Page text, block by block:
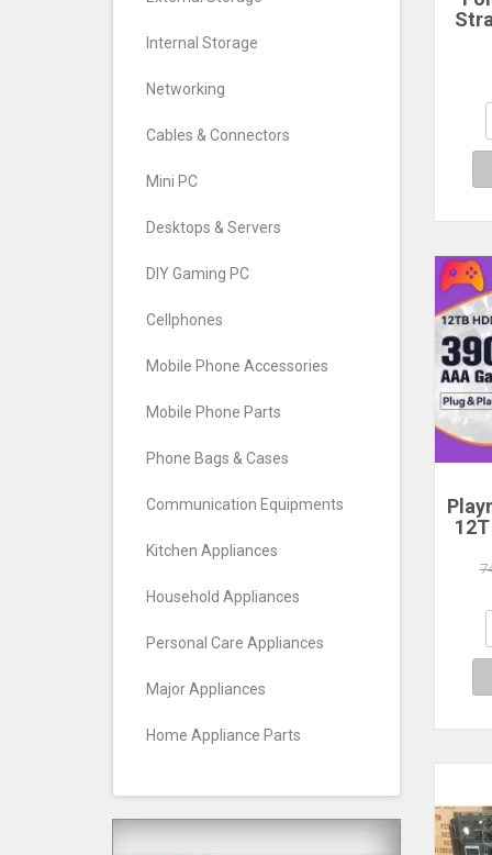
Internal Storage
Networking
Cables & Connectors
Mini PC
Desktops & Servers
DIY Gaming PC
Cellphones
Mobile Phone Accessories
Mobile Phone Parts
Phone Bags & Cases
Communication Equipments
Kitchen Appliances
Household Appliances
Personal Care Appliances
Major Appliances
Home Appliance Parts
11